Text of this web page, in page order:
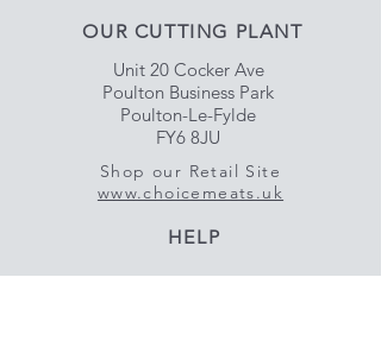
OUR CUTTING PLANT
Unit 20 Cocker Ave
Poulton Business Park
Poulton-Le-Fylde
FY6 8JU
Shop our Retail Site
www.choicemeats.uk
HELP
Delivery & Satisfaction